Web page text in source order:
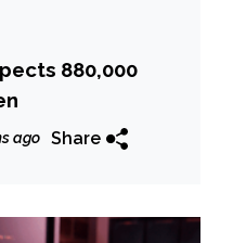
880,000
ago Share